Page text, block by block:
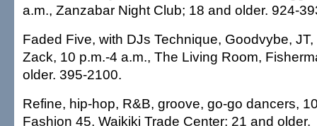
a.m., Zanzabar Night Club; 18 and older. 924-
Faded Five, with DJs Technique, Goodvybe,
Zack, 10 p.m.-4 a.m., The Living Room,
older. 395-2100.
Refine, hip-hop, R&B, groove, go-go dancers,
Fashion 45, Waikiki Trade Center; 21 and older.